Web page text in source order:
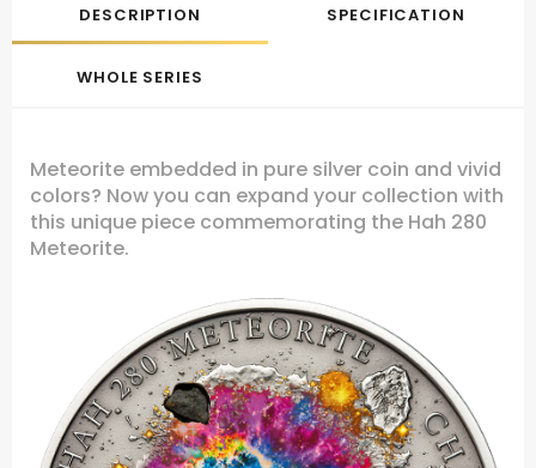
DESCRIPTION SPECIFICATION
WHOLE SERIES
Meteorite embedded in pure silver coin and vivid
colors? Now you can expand your collection with
this unique piece commemorating the Hah 280
Meteorite.